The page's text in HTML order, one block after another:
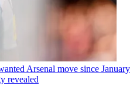
Arsenal move since January
revealed